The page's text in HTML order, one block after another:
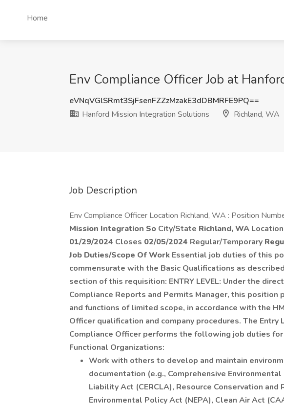
Home
Env Compliance Officer Job at
eVNqVGlSRmt3SjFsenFZZzMzakE3dDBMRFE9PQ==
Hanford Mission Integration Solutions
Richland, WA
Job Description
Env Compliance Officer Location Richland, WA : Position
Mission Integration So City/State Richland, WA Location
01/29/2024 Closes 02/05/2024 Regular/Temporary
Job Duties/Scope Of Work Essential job duties of this
commensurate with the Basic Qualifications as
section of this requisition: ENTRY LEVEL: Under the
Compliance Reports and Permits Manager, this position
and functions of limited scope, in accordance with the
Officer qualification and company procedures. The Entry
Compliance Officer performs the following job duties
Functional Organizations:
Work with others to develop and maintain
documentation (e.g., Comprehensive
Liability Act (CERCLA), Resource Conservation and
Environmental Policy Act (NEPA), Clean Air Act